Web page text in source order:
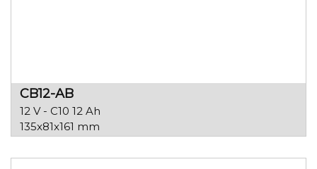
CB12-AB
12 V - C10 12 Ah
135x81x161 mm